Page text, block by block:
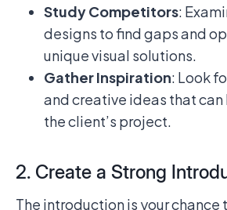
Study Competitors:
designs to find gaps and
unique visual solutions.
Gather Inspiration: Look
and creative ideas that
the client’s project.
2. Create a Strong
The introduction is your chance